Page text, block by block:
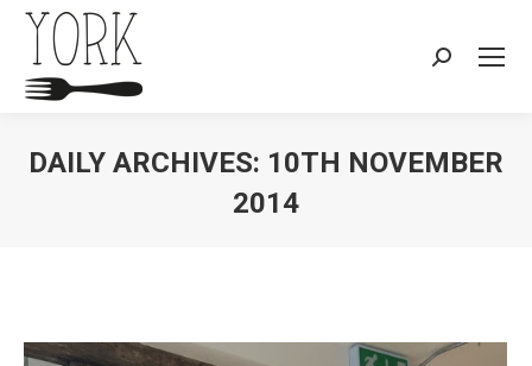
Search:
DAILY ARCHIVES: 10TH NOVEMBER
2014